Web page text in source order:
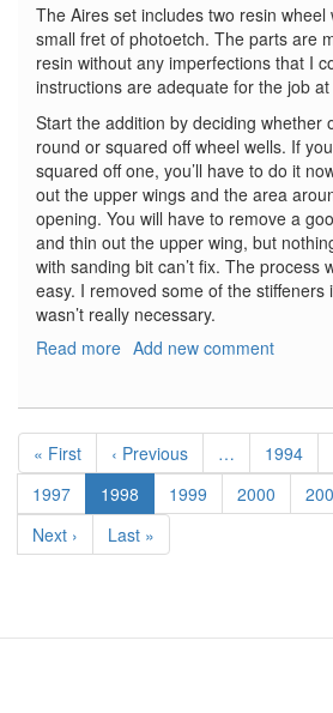
The Aires set includes two resin wheel
small fret of photoetch. The parts are
resin without any imperfections that I
instructions are adequate for the job
Start the addition by deciding whether
round or squared off wheel wells. If
squared off one, you’ll have to do it
out the upper wings and the area
opening. You will have to remove a
and thin out the upper wing, but
with sanding bit can’t fix. The process
easy. I removed some of the stiffeners
wasn’t really necessary.
Read more about
Bay
Set
Add new comment
Pagination
First
page
« First
Previous
page
‹ Previous … Page
1994
Page
1997
Current
page
1998 Page
1999 Page
2000
Next
page
Next ›
Last
page
Last »